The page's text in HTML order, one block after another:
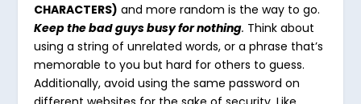
CHARACTERS) and more random is the way to go.
Keep the bad guys busy for nothing. Think about
using a string of unrelated words, or a phrase that’s
memorable to you but hard for others to guess.
Additionally, avoid using the same password on